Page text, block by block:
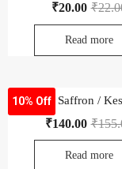
₹
₹20.00
Read more
10% Off
Goldiee Saffron /
₹
₹140.00
Read more